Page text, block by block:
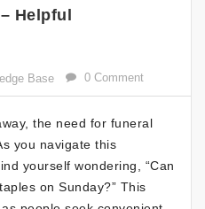
Helpful
Base 0 Comment
the need for funeral
you navigate this
yourself wondering, “Can
on Sunday?” This